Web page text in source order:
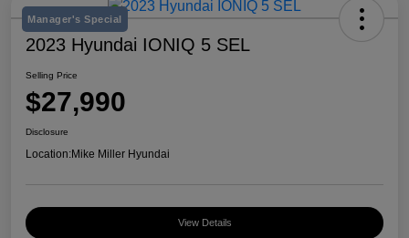
Manager's Special
2023 Hyundai IONIQ 5 SEL
Selling Price
$27,990
Disclosure
Location:Mike Miller Hyundai
View Details